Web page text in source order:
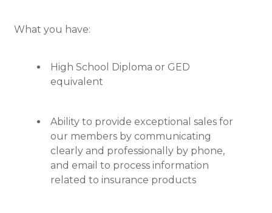
What you have:
High School Diploma or GED
equivalent
Ability to provide exceptional sales for
our members by communicating
clearly and professionally by phone,
and email to process information
related to insurance products